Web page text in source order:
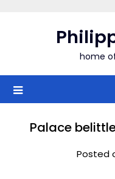
home
Palace
Posted